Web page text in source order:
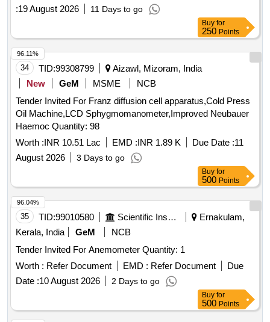
:19 August 2026 11 Days to go
Buy for
250 Points
34 TID:99308799
Aizawl, Mizoram, India
New
GeM MSME
NCB
Tender Invited For Franz diffusion cell apparatus,Cold Press
Oil Machine,LCD Sphygmomanometer,Improved Neubauer
Haemoc Quantity: 98
Worth :INR 10.51 Lac EMD :INR 1.89 K Due Date :11
August 2026
3 Days to go
96.11%
Buy for
500 Points
35 TID:99010580 Scientific Instruments
Ernakulam,
Kerala, India
GeM
NCB
Tender Invited For Anemometer Quantity: 1
Worth : Refer Document EMD : Refer Document
Due
Date :10 August 2026 2 Days to go
96.04%
Buy for
500 Points